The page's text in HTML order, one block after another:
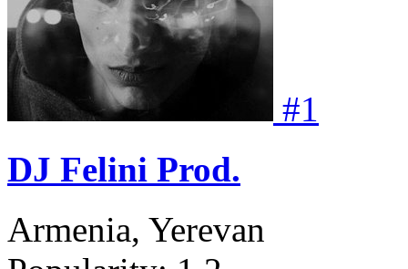
#1
DJ Felini Prod.
Armenia, Yerevan